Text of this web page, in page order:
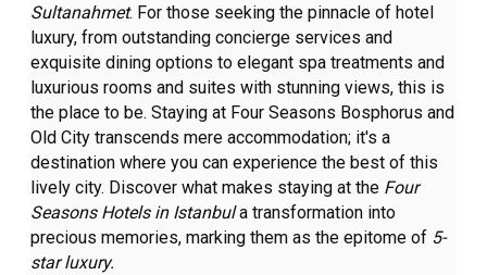
Sultanahmet. For those seeking the pinnacle of hotel
luxury, from outstanding concierge services and
exquisite dining options to elegant spa treatments and
luxurious rooms and suites with stunning views, this is
the place to be. Staying at Four Seasons Bosphorus and
Old City transcends mere accommodation; it's a
destination where you can experience the best of this
lively city. Discover what makes staying at the Four
Seasons Hotels in Istanbula transformation into
precious memories, marking them as the epitome of 5-
star luxury.